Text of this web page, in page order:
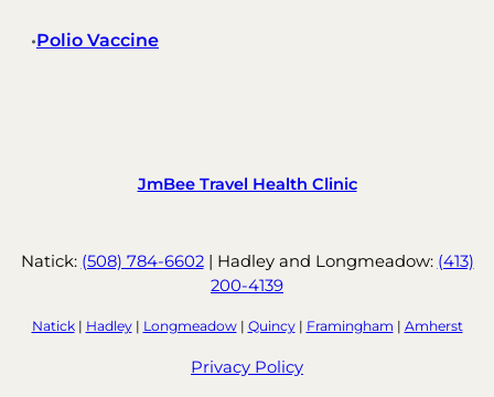
•Polio Vaccine
JmBee Travel Health Clinic
Natick: (508) 784-6602| Hadley and Longmeadow: (413)
200-4139
Natick| Hadley| Longmeadow| Quincy| Framingham | Amherst
Privacy Policy